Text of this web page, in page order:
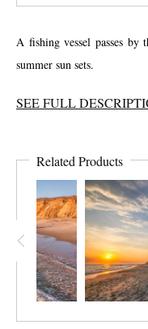
A fishing vessel passes by
summer sun sets.
SEE FULL
beach roses and ocean air,
Related Products